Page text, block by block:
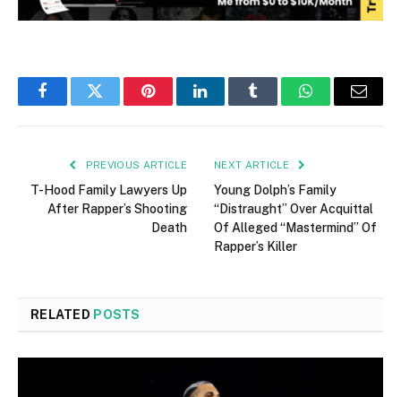
FacebookTwitter PinterestLinkedInTumblr WhatsAppEmail
PREVIOUS ARTICLE
T-Hood Family Lawyers Up
After Rapper’s Shooting
Death
NEXT ARTICLE
Young Dolph’s Family
“Distraught” Over Acquittal
Of Alleged “Mastermind” Of
Rapper’s Killer
RELATED POSTS